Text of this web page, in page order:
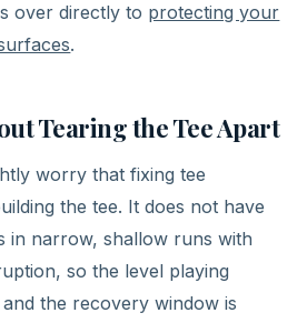
over directly to protecting your
.
Tearing the Tee Apart
worry that fixing tee
the tee. It does not have
in narrow, shallow runs with
so the level playing
the recovery window is